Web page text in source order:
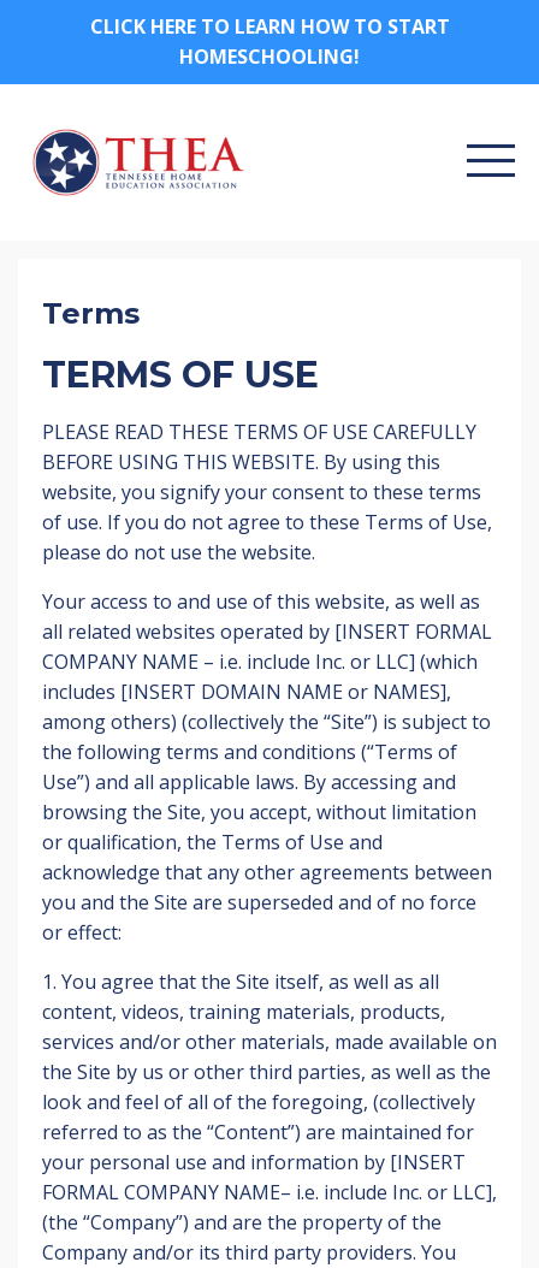
CLICK HERE TO LEARN HOW TO START
HOMESCHOOLING!
Terms
TERMS OF USE
PLEASE READ THESE TERMS OF USE CAREFULLY
BEFORE USING THIS WEBSITE. By using this
website, you signify your consent to these terms
of use. If you do not agree to these Terms of Use,
please do not use the website.
Your access to and use of this website, as well as
all related websites operated by [INSERT FORMAL
COMPANY NAME – i.e. include Inc. or LLC] (which
includes [INSERT DOMAIN NAME or NAMES],
among others) (collectively the “Site”) is subject to
the following terms and conditions (“Terms of
Use”) and all applicable laws. By accessing and
browsing the Site, you accept, without limitation
or qualification, the Terms of Use and
acknowledge that any other agreements between
you and the Site are superseded and of no force
or effect:
1. You agree that the Site itself, as well as all
content, videos, training materials, products,
services and/or other materials, made available on
the Site by us or other third parties, as well as the
look and feel of all of the foregoing, (collectively
referred to as the “Content”) are maintained for
your personal use and information by [INSERT
FORMAL COMPANY NAME– i.e. include Inc. or LLC],
(the “Company”) and are the property of the
Company and/or its third party providers. You